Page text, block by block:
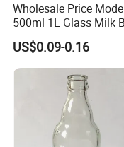
Wholesale Price
500ml 1L Glass Milk
for Ketchup Coffee
US$0.09-0.16